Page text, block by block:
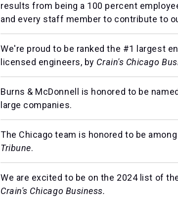
results from being a 100 percent
and every staff member to contribute to
We're proud to be ranked the #1 largest
licensed engineers, by Crain's Chicago
Burns & McDonnell is honored to be
large companies.
The Chicago team is honored to be
Tribune.
We are excited to be on the 2024 list of
Crain's Chicago Business.